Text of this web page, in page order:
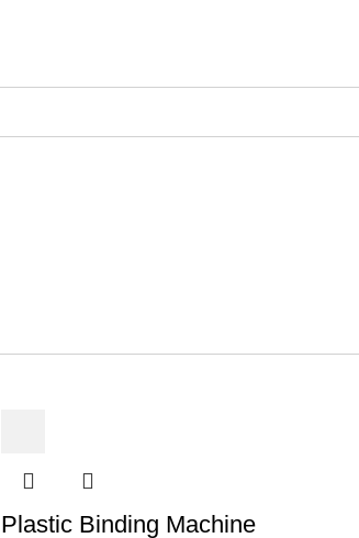
Plastic Binding Machine